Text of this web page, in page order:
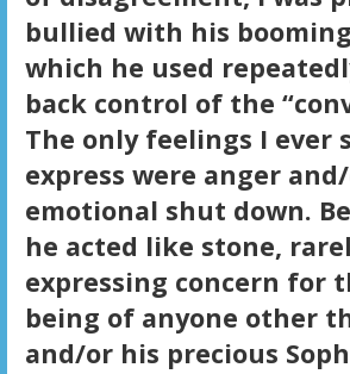
bullied with his
which he used
back control of the
The only feelings I ever
express were anger
emotional shut down.
he acted like stone,
expressing concern for
being of anyone other
and/or his precious